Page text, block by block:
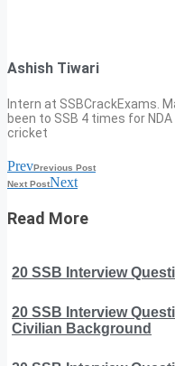
Ashish Tiwari
Intern at SSBCrackExams.
been to SSB 4 times for
cricket
PrevPrevious Post
Next PostNext
Read More
20 SSB Interview
20 SSB Interview
Civilian Background